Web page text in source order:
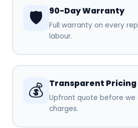
🛡️ 90-Day Warranty
Full warranty on every
labour.
💰 Transparent Pricing
Upfront quote before we
charges.